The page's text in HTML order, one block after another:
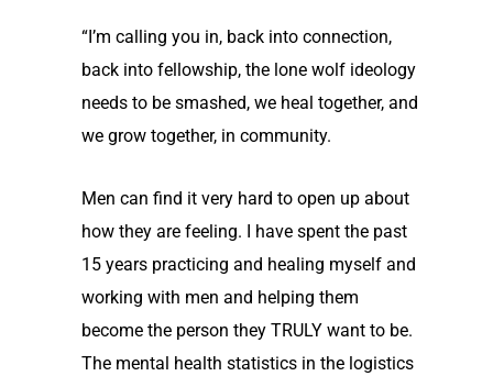
“I’m calling you in, back into connection,
back into fellowship, the lone wolf ideology
needs to be smashed, we heal together, and
we grow together, in community.
Men can find it very hard to open up about
how they are feeling. I have spent the past
15 years practicing and healing myself and
working with men and helping them
become the person they TRULY want to be.
The mental health statistics in the logistics